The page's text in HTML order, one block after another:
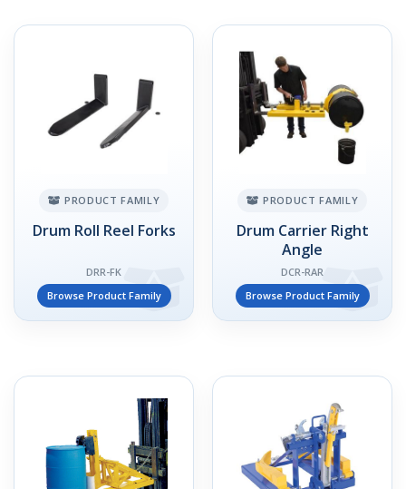
PRODUCT FAMILY
Drum Roll Reel Forks
DRR-FK
Browse Product Family
PRODUCT FAMILY
Drum Carrier Right
Angle
DCR-RAR
Browse Product Family